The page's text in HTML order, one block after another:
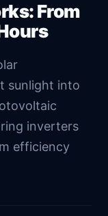
From
sunlight into
inverters
efficiency